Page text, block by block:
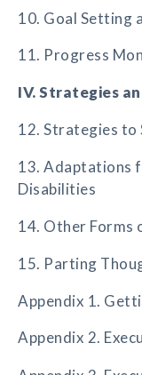
10. Goal Setting
11. Progress
IV. Strategies
12. Strategies to
13. Adaptations
Disabilities
14. Other Forms
15. Parting
Appendix 1.
Appendix 2.